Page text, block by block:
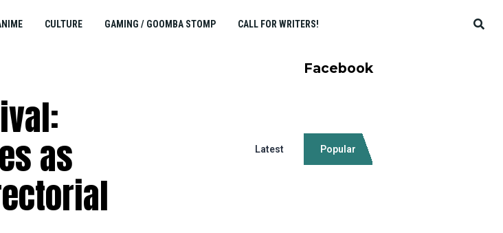
CULTURE GAMING / GOOMBA STOMP CALL FOR WRITERS!
as
Facebook
Latest Popular